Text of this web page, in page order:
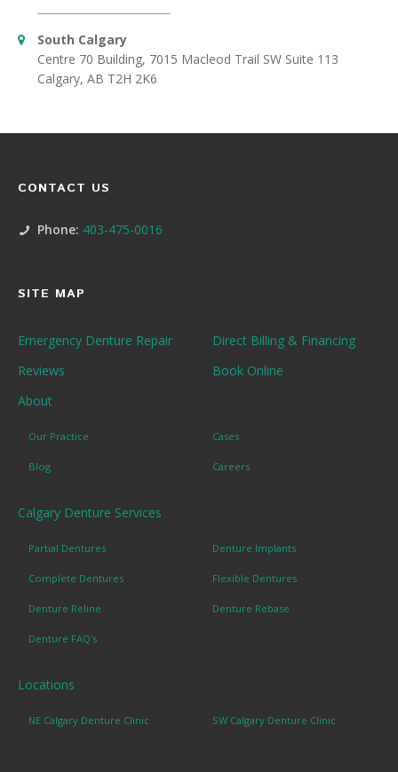
South Calgary
Centre 70 Building, 7015 Macleod Trail SW Suite 113
Calgary, AB T2H 2K6
CONTACT US
Phone: 403-475-0016
SITE MAP
Emergency Denture Repair
Direct Billing & Financing
Reviews
Book Online
About
Our Practice Cases
Blog Careers
Calgary Denture Services
Partial Dentures Denture Implants
Complete Dentures Flexible Dentures
Denture Reline Denture Rebase
Denture FAQ's
Locations
NE Calgary Denture Clinic SW Calgary Denture Clinic